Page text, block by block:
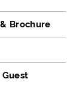
Brochure